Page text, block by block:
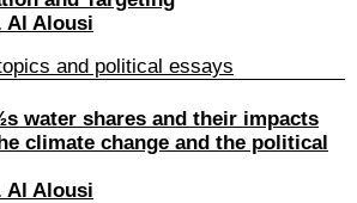
Al Alousi
and political essays
water shares and their impacts
climate change and the political
Al Alousi